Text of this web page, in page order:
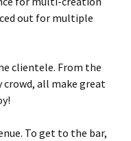
out for multiple
clientele. From the
all make great
To get to the bar,